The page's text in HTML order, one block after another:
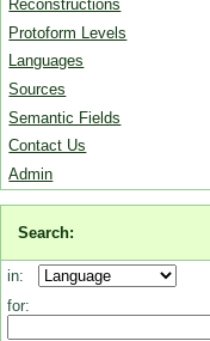
Reconstructions
Protoform Levels
Languages
Sources
Semantic Fields
Contact Us
Admin
Search:
in:
for: